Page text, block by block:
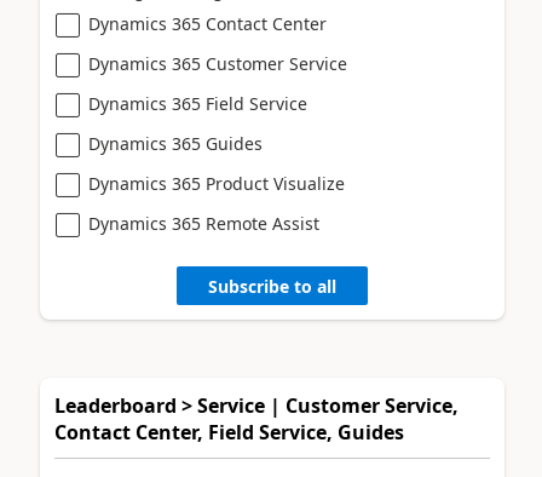
Dynamics 365 Contact Center
Dynamics 365 Customer Service
Dynamics 365 Field Service
Dynamics 365 Guides
Dynamics 365 Product Visualize
Dynamics 365 Remote Assist
Subscribe to all
Leaderboard > Service | Customer Service,
Contact Center, Field Service, Guides